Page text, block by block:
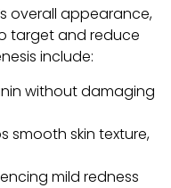
overall appearance,
target and reduce
include:
without damaging
smooth skin texture,
mild redness